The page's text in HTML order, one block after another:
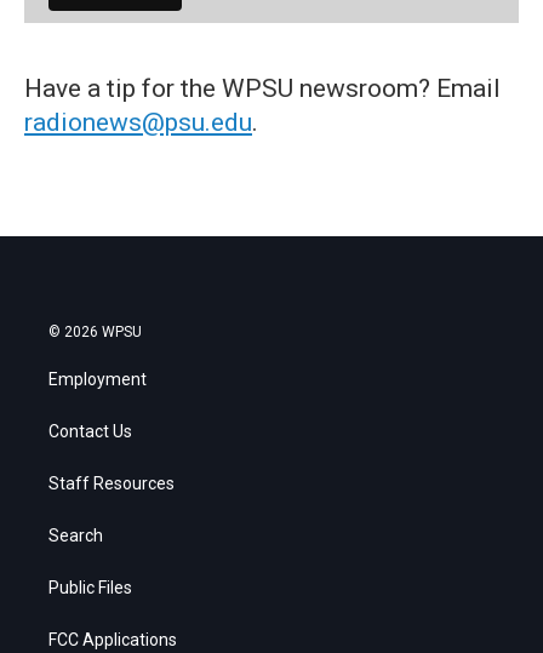
Have a tip for the WPSU newsroom? Email
radionews@psu.edu.
© 2026 WPSU
Employment
Contact Us
Staff Resources
Search
Public Files
FCC Applications